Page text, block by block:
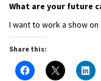
What are your future
I want to work a show on
Share this: